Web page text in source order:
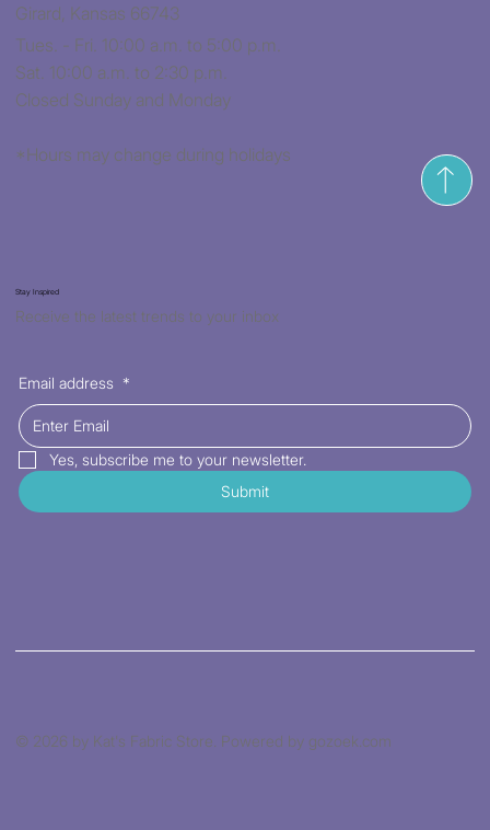
Stay Inspired
Receive the latest trends to your inbox
Email address *
Yes, subscribe me to your newsletter.
Submit
Girard, Kansas 66743
Tues. - Fri. 10:00 a.m. to 5:00 p.m.
Sat. 10:00 a.m. to 2:30 p.m.
Closed Sunday and Monday
*Hours may change during holidays
© 2026 by Kat's Fabric Store. Powered by gozoek.com